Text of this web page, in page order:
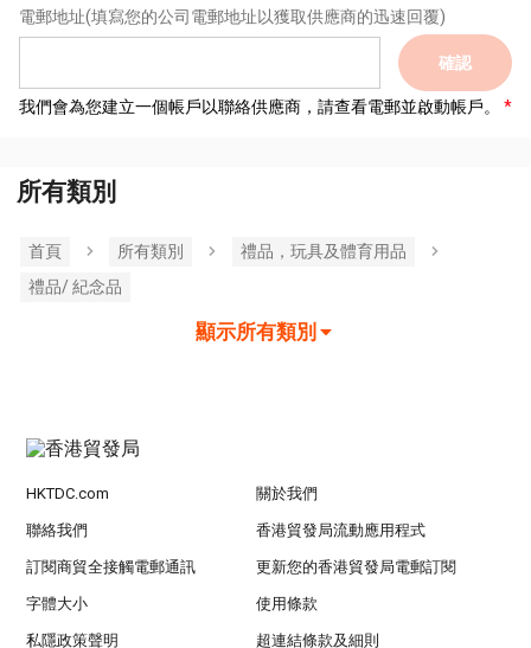
電郵地址(填寫您的公司電郵地址以獲取供應商的迅速回覆)
確認
我們會為您建立一個帳戶以聯絡供應商，請查看電郵並啟動帳戶。
所有類別
首頁 所有類別
禮品，玩具及體育用品
禮品/ 紀念品
顯示所有類別
HKTDC.com 關於我們
聯絡我們 香港貿發局流動應用程式
訂閱商貿全接觸電郵通訊 更新您的香港貿發局電郵訂閱
字體大小 使用條款
私隱政策聲明 超連結條款及細則